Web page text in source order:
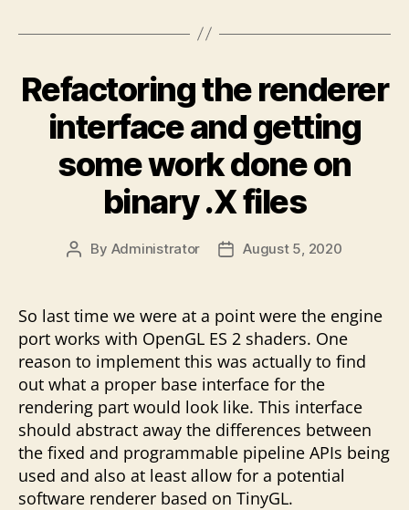
Refactoring the renderer
interface and getting
some work done on
binary .X files
Post
By Administrator
PostAugust 5, 2020
So last time we were at a point were the engine
port works with OpenGL ES 2 shaders. One
reason to implement this was actually to find
out what a proper base interface for the
rendering part would look like. This interface
should abstract away the differences between
the fixed and programmable pipeline APIs being
used and also at least allow for a potential
software renderer based on TinyGL.